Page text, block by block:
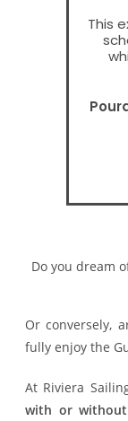
This
•
• a
Do you dream
Or conversely,
fully enjoy the
At Riviera
with or